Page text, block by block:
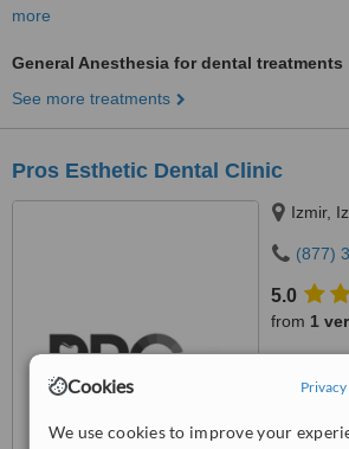
Cookies
We use cookies to improve your
more
General Anesthesia for dental treatments
See more treatments
Pros Esthetic Dental Clinic
Izmir,
(877)
5.0
from 1